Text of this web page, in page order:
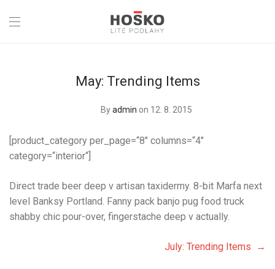
May: Trending Items
Byadmin on 12. 8. 2015
[product_category per_page=“8″ columns=“4″
category=“interior“]
Direct trade beer deep v artisan taxidermy. 8-bit Marfa next
level Banksy Portland. Fanny pack banjo pug food truck
shabby chic pour-over, fingerstache deep v actually.
July: Trending Items →